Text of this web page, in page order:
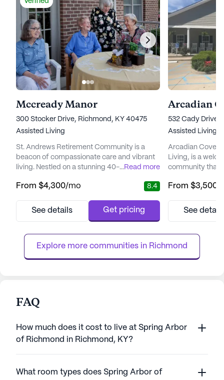
Mccready Manor
300 Stocker Drive, Richmond, KY 40475
Assisted Living
St. Andrews Retirement Community is a
beacon of compassionate care and vibrant
living. Nestled on a stunning 40-acre
community embodies a commitment to
regardless of their background. The
cheerfulness is evident, providing a
nurturing environment where ev...
...Read more
From $4,300/mo 8.4
See details Get pricing
Arcadian
532 Cady Drive,
Assisted Living
Arcadian Cove,
Living, is a
community that
neighborhood,
variety of
bathing,
From $3,500
See
Explore more communities in Richmond
FAQ
How much does it cost to live at Spring Arbor
of Richmond in Richmond, KY?
What room types does Spring Arbor of